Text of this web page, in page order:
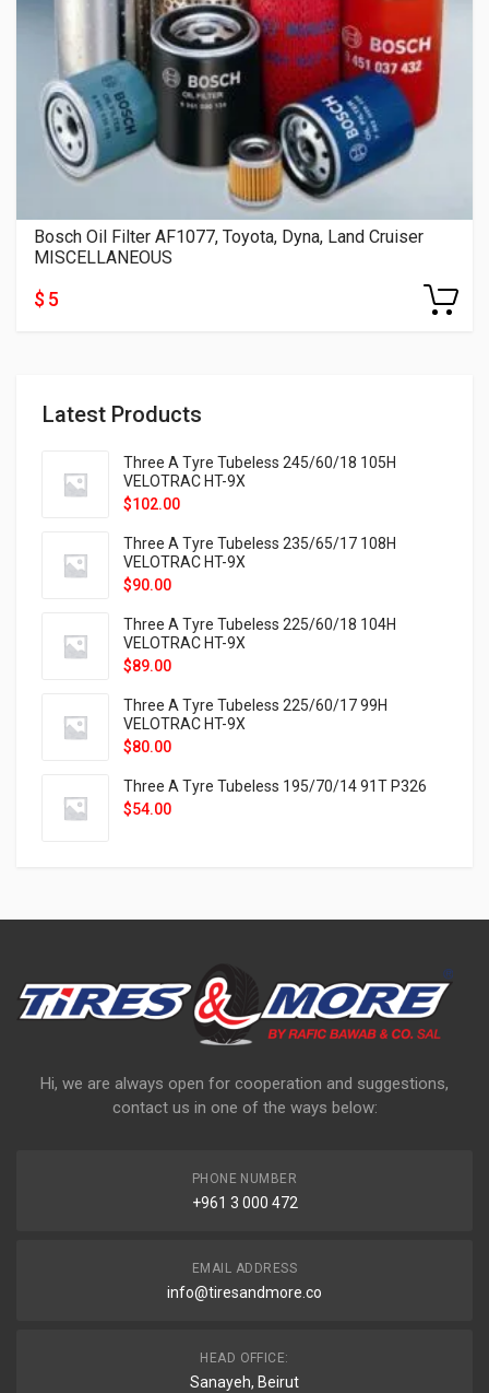
Latest Products
Three A Tyre Tubeless 245/60/18 105H
VELOTRAC HT-9X
$102.00
Three A Tyre Tubeless 235/65/17 108H
VELOTRAC HT-9X
$90.00
Three A Tyre Tubeless 225/60/18 104H
VELOTRAC HT-9X
$89.00
Three A Tyre Tubeless 225/60/17 99H
VELOTRAC HT-9X
$80.00
Three A Tyre Tubeless 195/70/14 91T P326
$54.00
Bosch Oil Filter AF1077, Toyota, Dyna, Land Cruiser
MISCELLANEOUS
$ 5
Hi, we are always open for cooperation and suggestions,
contact us in one of the ways below:
PHONE NUMBER
+961 3 000 472
EMAIL ADDRESS
info@tiresandmore.co
HEAD OFFICE:
Sanayeh, Beirut